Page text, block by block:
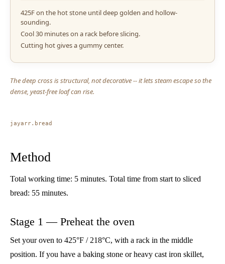
425F on the hot stone until deep golden and hollow-
sounding.
Cool 30 minutes on a rack before slicing.
Cutting hot gives a gummy center.
The deep cross is structural, not decorative -- it lets steam escape so the
dense, yeast-free loaf can rise.
jayarr.bread
Method
Total working time: 5 minutes. Total time from start to sliced
bread: 55 minutes.
Stage 1 — Preheat the oven
Set your oven to 425°F / 218°C, with a rack in the middle
position. If you have a baking stone or heavy cast iron skillet,